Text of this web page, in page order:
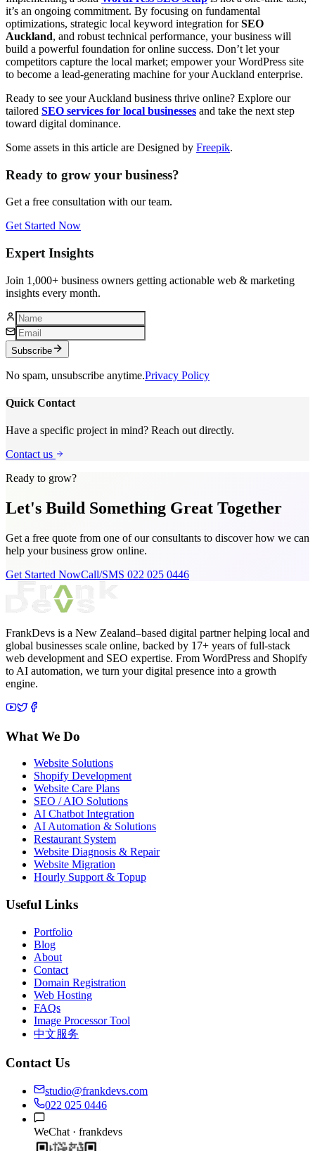
it’s an ongoing commitment. By focusing on fundamental
optimizations, strategic local keyword integration forSEO
Auckland, and robust technical performance, your business will
build a powerful foundation for online success. Don’t let your
competitors capture the local market; empower your WordPress site
to become a lead-generating machine for your Auckland enterprise.
Ready to see your Auckland business thrive online? Explore our
tailored SEO services for local businesses and take the next step
toward digital dominance.
Some assets in this article are Designed by Freepik.
Ready to grow your business?
Get a free consultation with our team.
Get Started Now
Expert Insights
Join 1,000+ business owners getting actionable web & marketing
insights every month.
Subscribe
No spam, unsubscribe anytime.Privacy Policy
Quick Contact
Have a specific project in mind? Reach out directly.
Contact us
Ready to grow?
Let's Build Something Great Together
Get a free quote from one of our consultants to discover how we can
help your business grow online.
Get Started NowCall/SMS 022 025 0446
FrankDevs is a New Zealand–based digital partner helping local and
global businesses scale online, backed by 17+ years of full-stack
web development and SEO expertise. From WordPress and Shopify
to AI automation, we turn your digital presence into a growth
engine.
What We Do
Website Solutions
Shopify Development
Website Care Plans
SEO / AIO Solutions
AI Chatbot Integration
AI Automation & Solutions
Restaurant System
Website Diagnosis & Repair
Website Migration
Hourly Support & Topup
Useful Links
Portfolio
Blog
About
Contact
Domain Registration
Web Hosting
FAQs
Image Processor Tool
中文服务
Contact Us
studio@frankdevs.com
022 025 0446
WeChat · frankdevs